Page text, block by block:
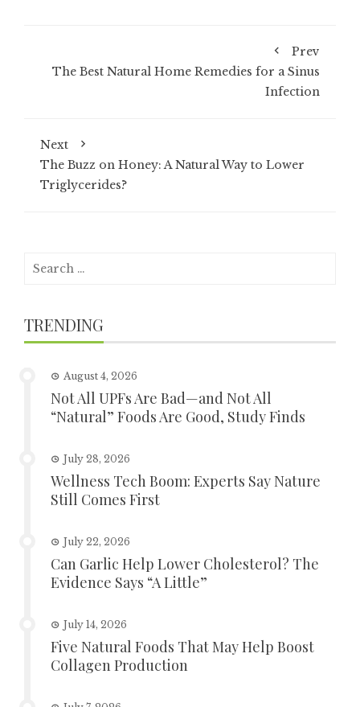
Prev
The Best Natural Home Remedies for a Sinus
Infection
Next
The Buzz on Honey: A Natural Way to Lower
Triglycerides?
Search
TRENDING
August 4, 2026
Not All UPFs Are Bad—and Not All
“Natural” Foods Are Good, Study Finds
July 28, 2026
Wellness Tech Boom: Experts Say Nature
Still Comes First
July 22, 2026
Can Garlic Help Lower Cholesterol? The
Evidence Says “A Little”
July 14, 2026
Five Natural Foods That May Help Boost
Collagen Production